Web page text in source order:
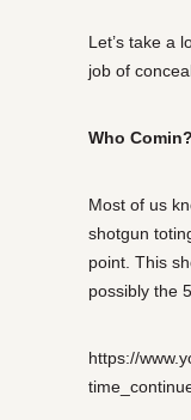
Let’s take a
job of
Who Comin?
Most of us
shotgun
point. This
possibly the
https://